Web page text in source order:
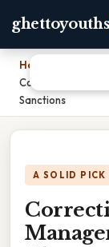
Home
Correctional
Sanctions
A SOLID PICK